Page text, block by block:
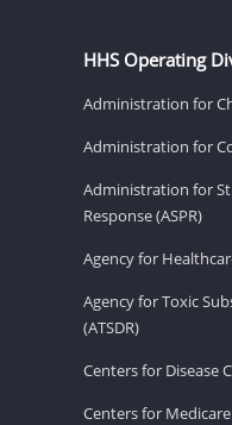
HHS Operating
Administration for
Administration for
Administration for
Response (ASPR)
Agency for
Agency for Toxic
(ATSDR)
Centers for Disease
Centers for